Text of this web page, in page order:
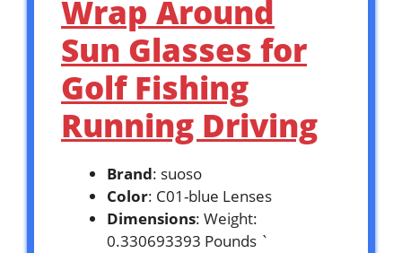
Wrap Around
Sun Glasses for
Golf Fishing
Running Driving
Brand: suoso
Color: C01-blue Lenses
Dimensions: Weight:
0.330693393 Pounds `